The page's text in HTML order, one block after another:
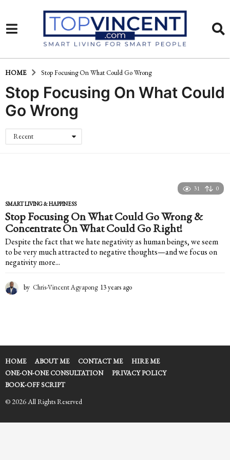
HOME Stop Focusing On What Could Go Wrong
Stop Focusing On What Could
Go Wrong
Recent
31 0
SMART LIVING & HAPPINESS
Stop Focusing On What Could Go Wrong &
Concentrate On What Could Go Right!
Despite the fact that we hate negativity as human beings, we seem
to be very much attracted to negative thoughts—and we focus on
negativity more...
by Chris-Vincent Agyapong 13 years ago
s
g
o
HOME ABOUT ME CONTACT ME
HIRE ME
ONE-ON-ONE CONSULTATION
PRIVACY POLICY
BOOK-OFF SCRIPT
© 2026 All Rights Reserved